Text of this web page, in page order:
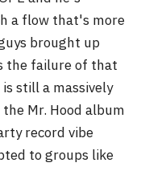
a flow that's more
brought up
the failure of that
still a massively
Mr. Hood album
record vibe
to groups like